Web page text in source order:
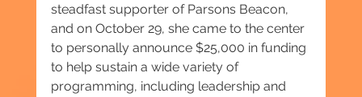
steadfast supporter of Parsons Beacon,
and on October 29, she came to the center
to personally announce $25,000 in funding
to help sustain a wide variety of
programming, including leadership and